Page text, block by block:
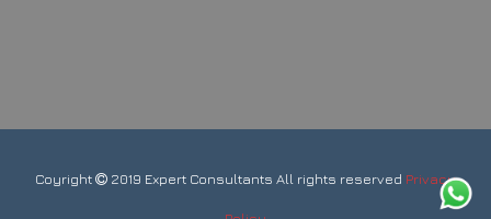
Coyright 2019 Expert Consultants All rights reserved Privacy